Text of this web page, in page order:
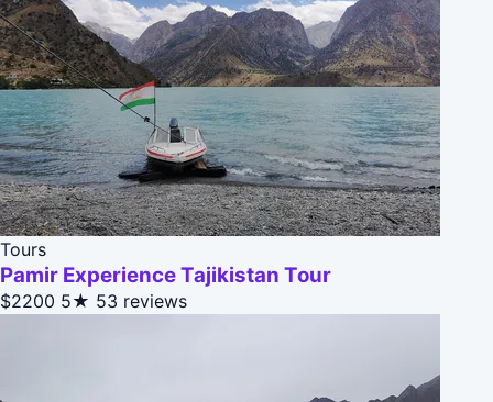
Tours
Pamir Experience Tajikistan Tour
$2200 5★ 53 reviews